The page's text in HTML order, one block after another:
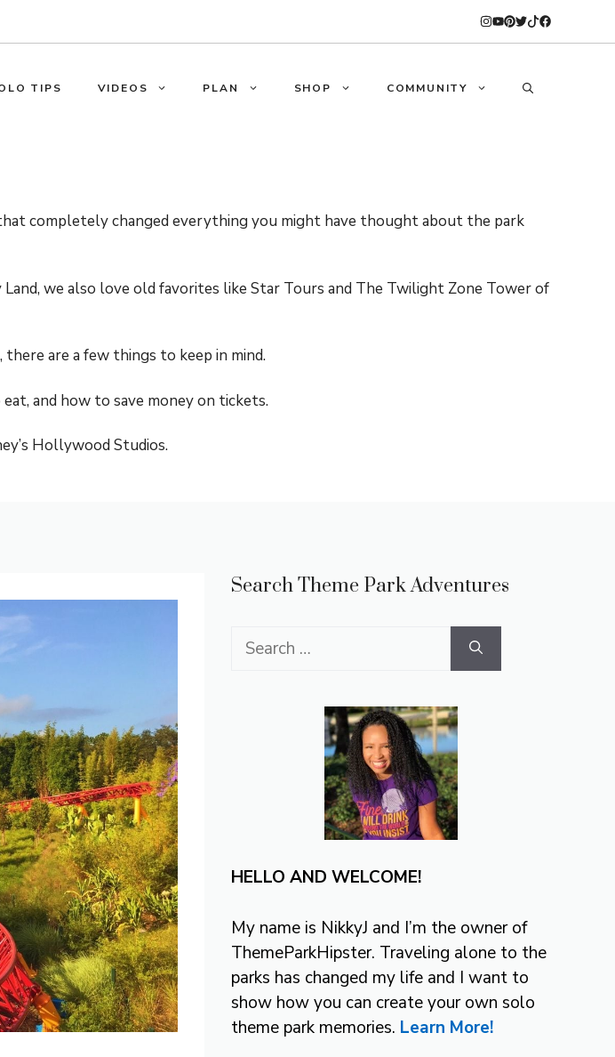
TIPS VIDEOS PLAN SHOP COMMUNITY
completely changed everything you might have thought about the park
we also love old favorites like Star Tours and The Twilight Zone Tower of
are a few things to keep in mind.
and how to save money on tickets.
Hollywood Studios.
Search Theme Park Adventures
Search
HELLO AND WELCOME!
My name is NikkyJ and I’m the owner of
ThemeParkHipster. Traveling alone to the
parks has changed my life and I want to
show how you can create your own solo
theme park memories. Learn More!